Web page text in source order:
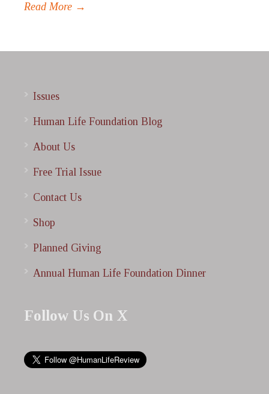
Read More →
Issues
Human Life Foundation Blog
About Us
Free Trial Issue
Contact Us
Shop
Planned Giving
Annual Human Life Foundation Dinner
Follow Us On X